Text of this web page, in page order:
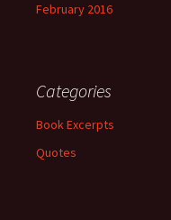
February 2016
Categories
Book Excerpts
Quotes